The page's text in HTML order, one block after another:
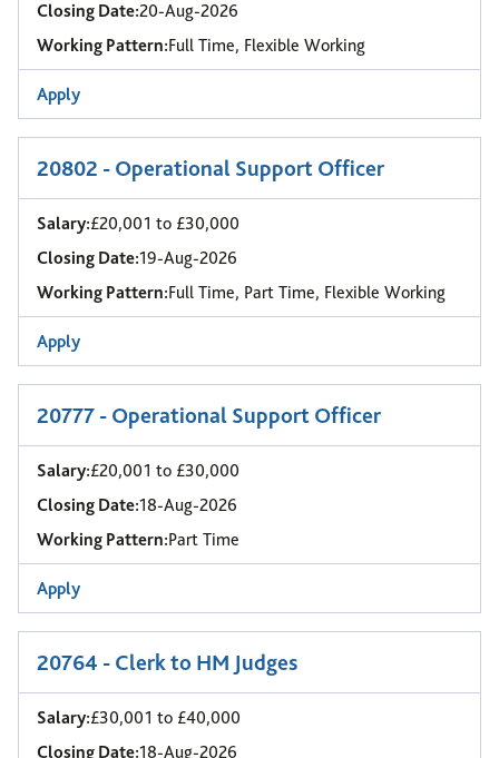
Closing Date:20-Aug-2026
Working Pattern:Full Time, Flexible Working
Apply
20802 - Operational Support Officer
Salary:£20,001 to £30,000
Closing Date:19-Aug-2026
Working Pattern:Full Time, Part Time, Flexible Working
Apply
20777 - Operational Support Officer
Salary:£20,001 to £30,000
Closing Date:18-Aug-2026
Working Pattern:Part Time
Apply
20764 - Clerk to HM Judges
Salary:£30,001 to £40,000
Closing Date:18-Aug-2026